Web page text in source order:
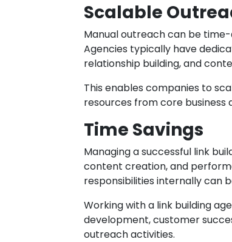
Scalable
Manual outreach can be time-
Agencies typically have
relationship building, and
This enables companies to
resources from core business
Time Savings
Managing a successful link
content creation, and
responsibilities internally can
Working with a link building
development, customer
outreach activities.